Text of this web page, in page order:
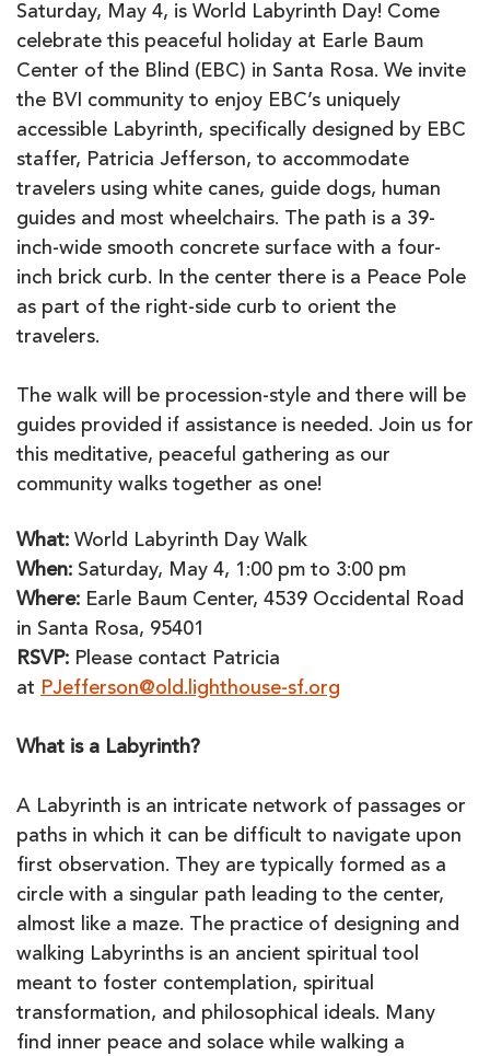
Saturday, May 4, is World Labyrinth Day! Come
celebrate this peaceful holiday at Earle Baum
Center of the Blind (EBC) in Santa Rosa. We invite
the BVI community to enjoy EBC’s uniquely
accessible Labyrinth, specifically designed by EBC
staffer, Patricia Jefferson, to accommodate
travelers using white canes, guide dogs, human
guides and most wheelchairs. The path is a 39-
inch-wide smooth concrete surface with a four-
inch brick curb. In the center there is a Peace Pole
as part of the right-side curb to orient the
travelers.
The walk will be procession-style and there will be
guides provided if assistance is needed. Join us for
this meditative, peaceful gathering as our
community walks together as one!
What: World Labyrinth Day Walk
When: Saturday, May 4, 1:00 pm to 3:00 pm
Where: Earle Baum Center, 4539 Occidental Road
in Santa Rosa, 95401
RSVP: Please contact Patricia
at PJefferson@old.lighthouse-sf.org
What is a Labyrinth?
A Labyrinth is an intricate network of passages or
paths in which it can be difficult to navigate upon
first observation. They are typically formed as a
circle with a singular path leading to the center,
almost like a maze. The practice of designing and
walking Labyrinths is an ancient spiritual tool
meant to foster contemplation, spiritual
transformation, and philosophical ideals. Many
find inner peace and solace while walking a